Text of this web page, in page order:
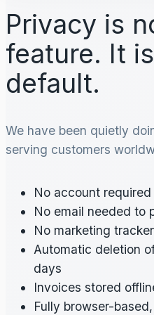
Privacy is
feature. It
default.
We have been quietly
serving customers
No account
No email needed to
No marketing
Automatic deletion
days
Invoices stored
Fully browser-